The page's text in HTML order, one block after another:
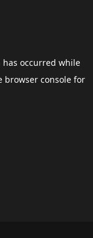
occurred while
browser consolefor